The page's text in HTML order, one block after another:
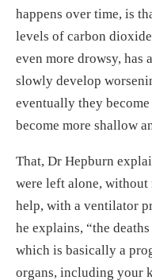
happens over time, is
levels of carbon
even more drowsy, has
slowly develop
eventually they
become more shallow
That, Dr Hepburn
were left alone,
help, with a ventilator
he explains, “the
which is basically a
organs, including your